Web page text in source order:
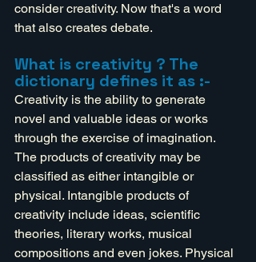
consider creativity. Now that's a word
that also creates debate.
What is creativity ? The
dictionary defines it as :-
Creativity is the ability to generate
novel and valuable ideas or works
through the exercise of imagination.
The products of creativity may be
classified as either intangible or
physical. Intangible products of
creativity include ideas, scientific
theories, literary works, musical
compositions and even jokes. Physical